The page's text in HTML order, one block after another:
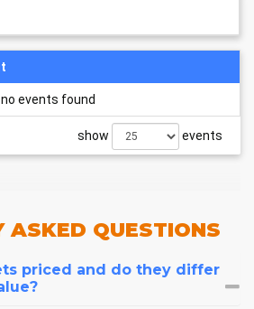
no events found
show events
ASKED QUESTIONS
priced and do they differ